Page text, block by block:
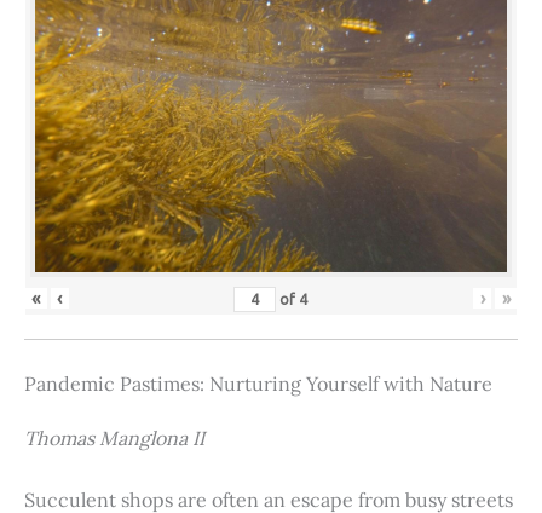
« ‹ of 4 › »
Pandemic Pastimes: Nurturing Yourself with Nature
Thomas Manglona II
Succulent shops are often an escape from busy streets